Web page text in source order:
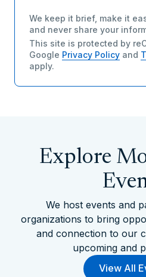
We keep it brief, make it
and never share your
This site is protected by
Google Privacy Policy and
apply.
Explore
We host events and
organizations to bring
and connection to our
upcoming and
View All